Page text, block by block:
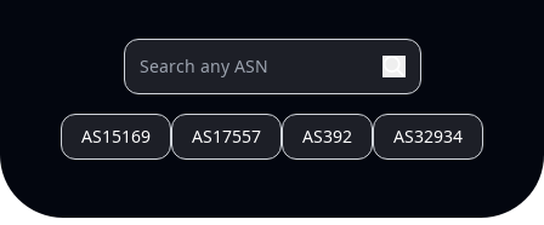
AS15169 AS17557 AS392 AS32934